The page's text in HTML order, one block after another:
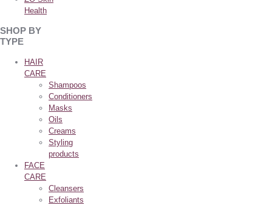
Health
SHOP BY
TYPE
HAIR
CARE
Shampoos
Conditioners
Masks
Oils
Creams
Styling
products
FACE
CARE
Cleansers
Exfoliants